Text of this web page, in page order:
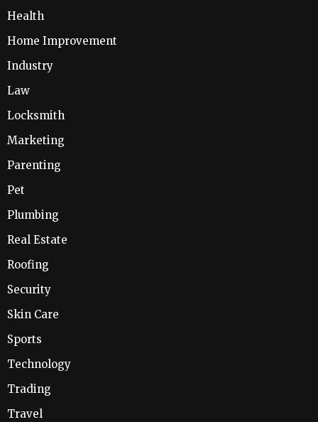
Health
Home Improvement
Industry
Law
Locksmith
Marketing
Parenting
Pet
Plumbing
Real Estate
Roofing
Security
Skin Care
Sports
Technology
Trading
Travel